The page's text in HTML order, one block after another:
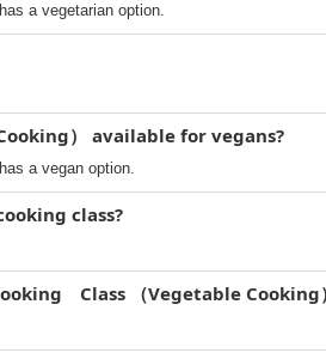
a vegetarian option.
） available for vegans?
a vegan option.
class?
Class （Vegetable Cooking